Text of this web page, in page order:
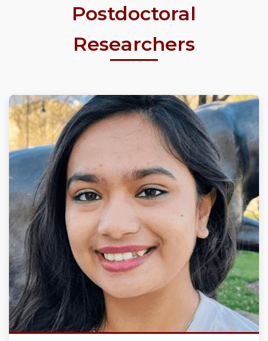
Postdoctoral
Researchers